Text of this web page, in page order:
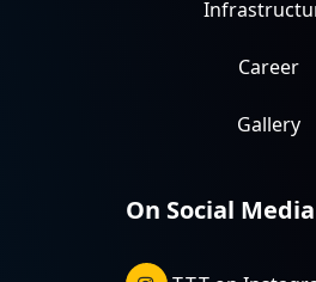
Career
Gallery
On Social Media